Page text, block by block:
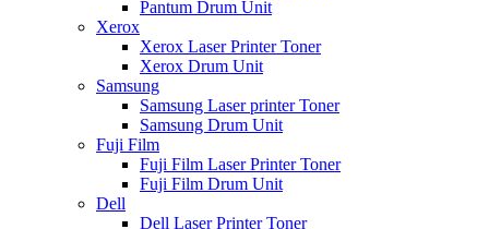
Pantum Drum Unit
Xerox
Xerox Laser Printer Toner
Xerox Drum Unit
Samsung
Samsung Laser printer Toner
Samsung Drum Unit
Fuji Film
Fuji Film Laser Printer Toner
Fuji Film Drum Unit
Dell
Dell Laser Printer Toner